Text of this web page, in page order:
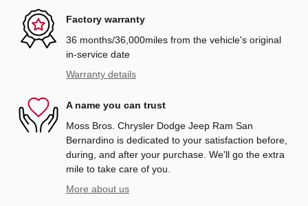
Factory warranty
36 months/36,000miles from the vehicle's original
in-service date
Warranty details
A name you can trust
Moss Bros. Chrysler Dodge Jeep Ram San
Bernardino is dedicated to your satisfaction before,
during, and after your purchase. We'll go the extra
mile to take care of you.
More about us